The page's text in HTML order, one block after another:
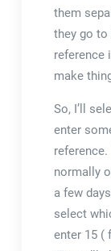
them
they go to
reference
make
So, I’ll
enter
normally
a few
select
enter 15 (